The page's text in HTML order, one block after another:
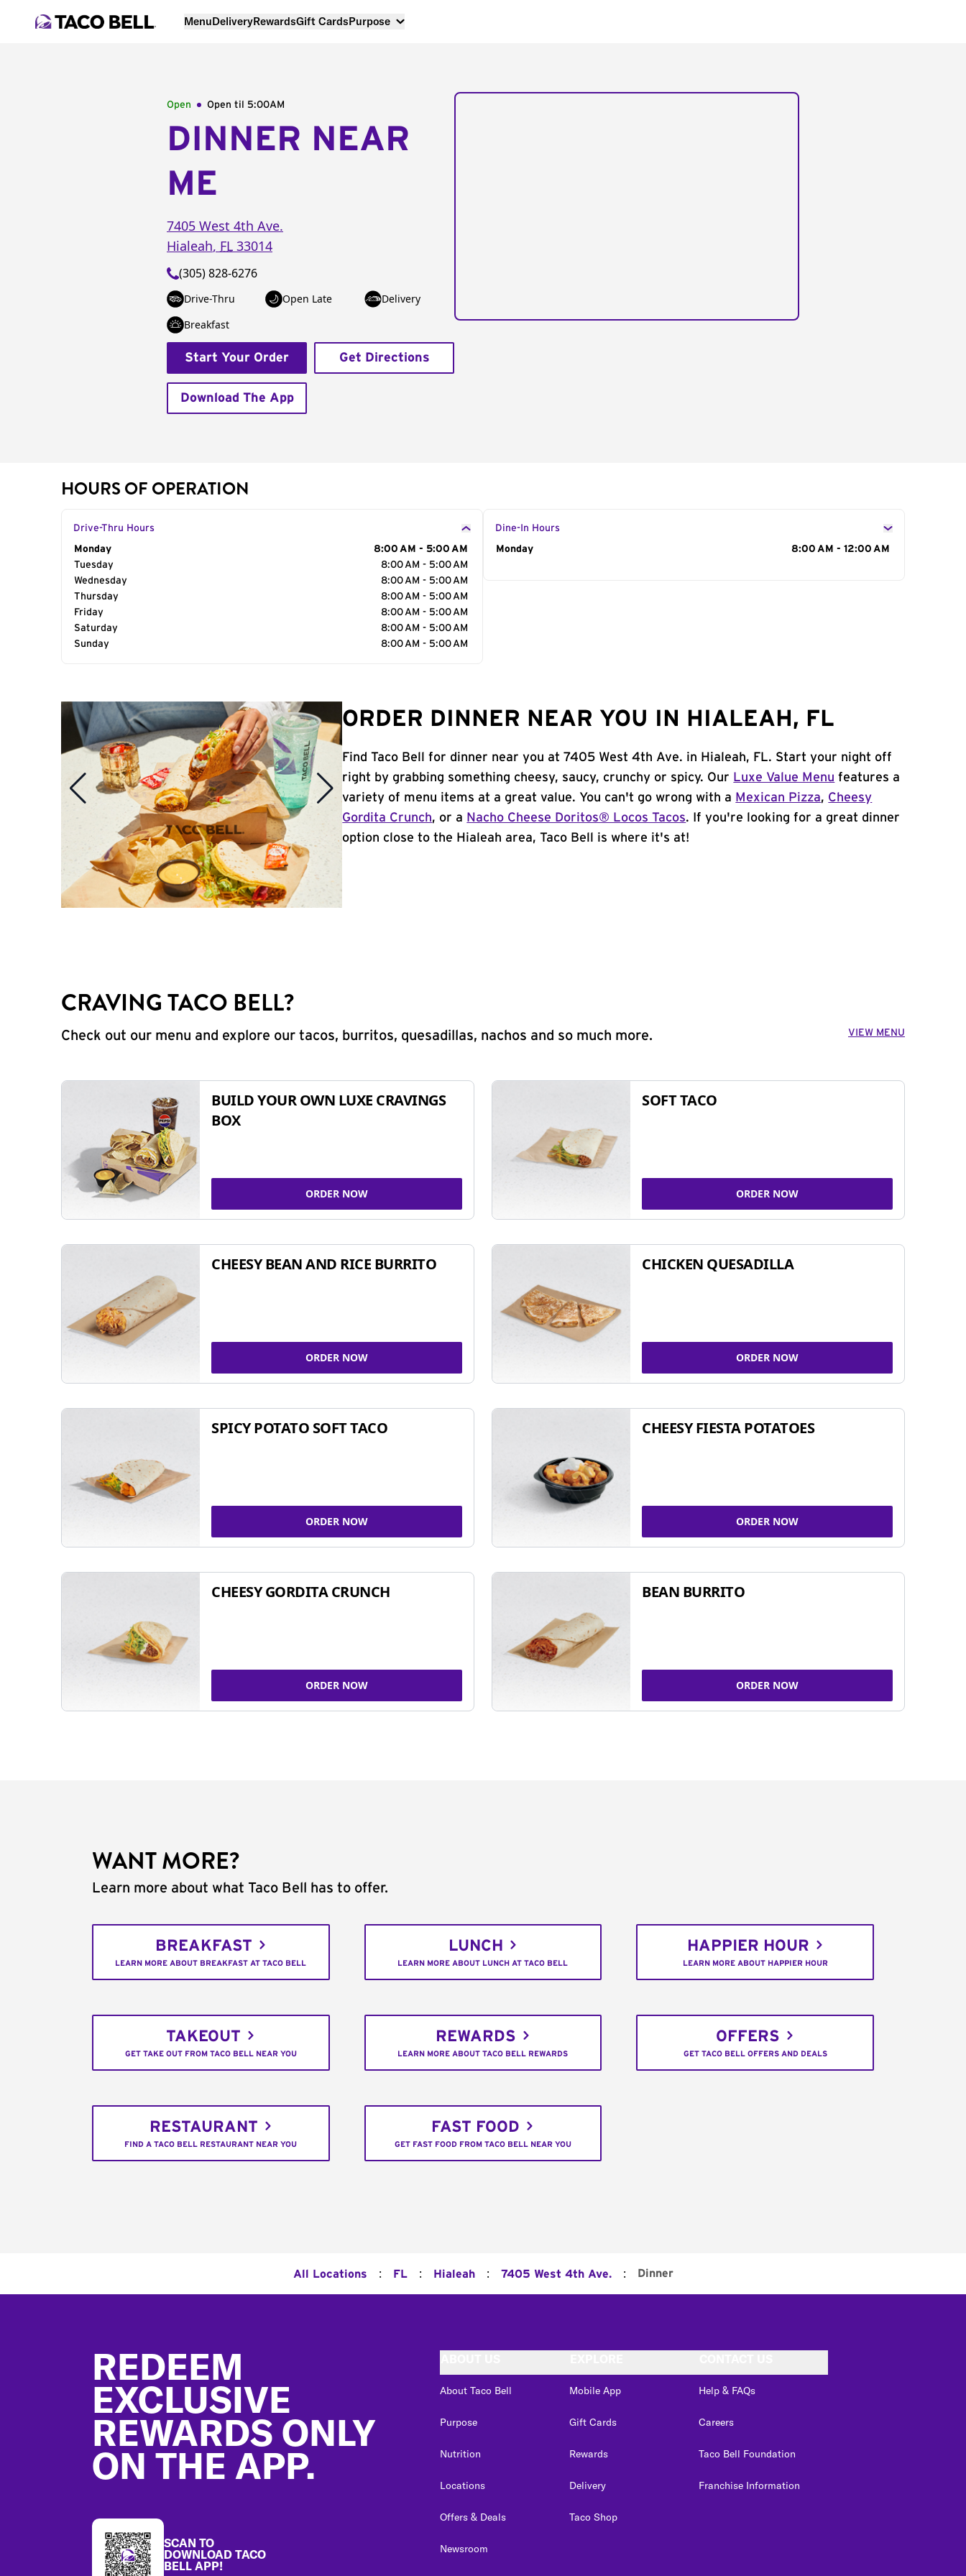
MenuDeliveryRewardsGift CardsPurpose
Open Open til 5:00AM
DINNER NEAR
ME
7405 West 4th Ave.
Hialeah, FL 33014
(305) 828-6276
Drive-Thru Open Late
Delivery
Breakfast
Start Your Order Get Directions
Download The App
HOURS OF OPERATION
Drive-Thru Hours
Day of the Week
Monday
8:00 AM - 5:00 AM
Tuesday
8:00 AM - 5:00 AM
Wednesday
8:00 AM - 5:00 AM
Thursday
8:00 AM - 5:00 AM
Friday
8:00 AM - 5:00 AM
Saturday
8:00 AM - 5:00 AM
Sunday
8:00 AM - 5:00 AM
Dine-In Hours
Day of the Week
Monday 8:00 AM - 12:00 AM
ORDER DINNER NEAR YOU IN HIALEAH, FL
Find Taco Bell for dinner near you at 7405 West 4th Ave. in Hialeah, FL. Start your night off
right by grabbing something cheesy, saucy, crunchy or spicy. Our Luxe Value Menu features a
variety of menu items at a great value. You can't go wrong with a Mexican Pizza, Cheesy
Gordita Crunch, or a Nacho Cheese Doritos® Locos Tacos. If you're looking for a great dinner
option close to the Hialeah area, Taco Bell is where it's at!
CRAVING TACO BELL?
Check out our menu and explore our tacos, burritos, quesadillas, nachos and so much more. VIEW MENU
BUILD YOUR OWN LUXE CRAVINGS
BOX
ORDER NOW
SOFT TACO
ORDER NOW
CHEESY BEAN AND RICE BURRITO
ORDER NOW
CHICKEN QUESADILLA
ORDER NOW
SPICY POTATO SOFT TACO
ORDER NOW
CHEESY FIESTA POTATOES
ORDER NOW
CHEESY GORDITA CRUNCH
ORDER NOW
BEAN BURRITO
ORDER NOW
WANT MORE?
Learn more about what Taco Bell has to offer.
BREAKFAST
LEARN MORE ABOUT BREAKFAST AT TACO BELL
LUNCH
LEARN MORE ABOUT LUNCH AT TACO BELL
HAPPIER HOUR
LEARN MORE ABOUT HAPPIER HOUR
TAKEOUT
GET TAKE OUT FROM TACO BELL NEAR YOU
REWARDS
LEARN MORE ABOUT TACO BELL REWARDS
OFFERS
GET TACO BELL OFFERS AND DEALS
RESTAURANT
FIND A TACO BELL RESTAURANT NEAR YOU
FAST FOOD
GET FAST FOOD FROM TACO BELL NEAR YOU
All Locations : FL : Hialeah : 7405 West 4th Ave. : Dinner
REDEEM
EXCLUSIVE
REWARDS ONLY
ON THE APP.
SCAN TO
DOWNLOAD TACO
BELL APP!
About Taco Bell
Purpose
Nutrition
Locations
Offers & Deals
Newsroom
Mobile App
Gift Cards
Rewards
Delivery
Taco Shop
Help & FAQs
Careers
Taco Bell Foundation
Franchise Information